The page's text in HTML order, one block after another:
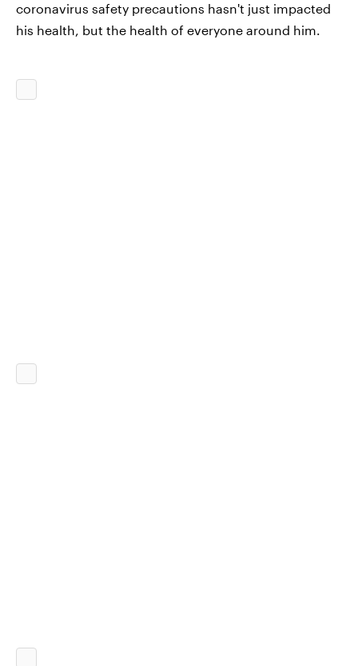
coronavirus safety precautions hasn't just impacted
his health, but the health of everyone around him.